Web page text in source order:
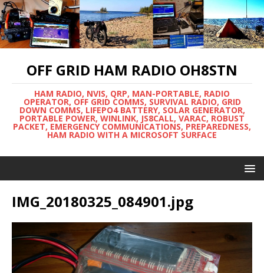
OFF GRID HAM RADIO OH8STN
HAM RADIO, NVIS, QRP, MAN-PORTABLE, RADIO
OPERATOR, OFF GRID COMMS, SURVIVAL RADIO, GRID
DOWN COMMS, LIFEPO4 BATTERY, SOLAR GENERATOR,
PORTABLE POWER, WINLINK, JS8CALL, VARAC, ROBUST
PACKET, EMERGENCY COMMUNICATIONS, PREPAREDNESS,
HAM RADIO WITH A MICROSOFT SURFACE
IMG_20180325_084901.jpg